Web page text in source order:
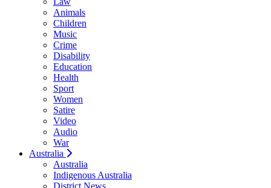
Animals
Children
Music
Crime
Disability
Education
Health
Sport
Women
Satire
Video
Audio
War
Australia
Australia
Indigenous Australia
District News